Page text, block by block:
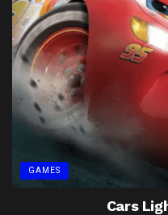
GAMES
Cars